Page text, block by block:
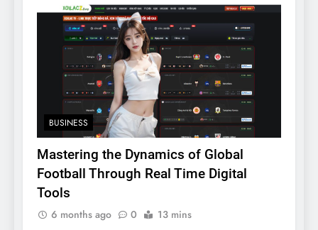
BUSINESS
Mastering the Dynamics of Global
Football Through Real Time Digital
Tools
6 months ago 0 13 mins